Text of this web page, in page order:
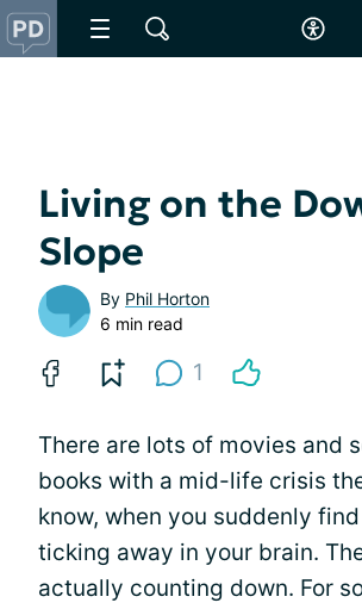
Living on the
Slope
By Phil Horton
6 min read
1
There are lots of movies and
books with a mid-life crisis
know, when you suddenly
ticking away in your brain.
actually counting down. For